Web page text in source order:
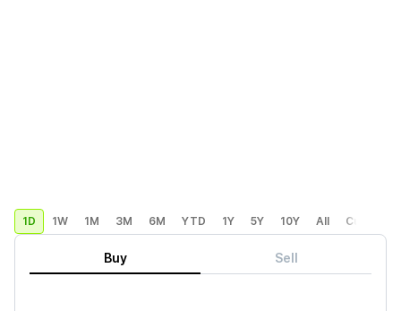
1D 1W 1M 3M 6M YTD 1Y 5Y 10Y All Custom
Buy Sell